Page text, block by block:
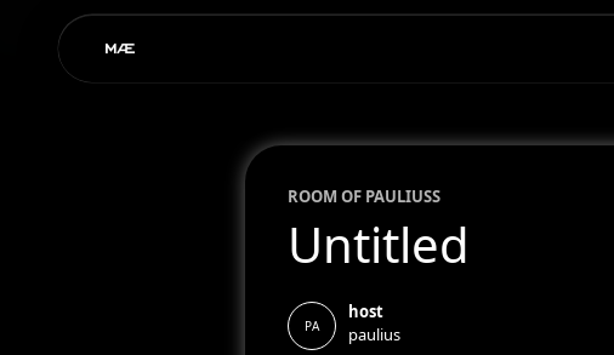
ROOM OF PAULIUSS
Untitled
PA
host
paulius